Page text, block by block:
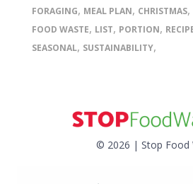
FORAGING, MEAL PLAN, CHRISTMAS,
FOOD WASTE, LIST, PORTION,
SEASONAL, SUSTAINABILITY,
© 2026 | Stop Food